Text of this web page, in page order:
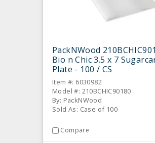
PackNWood
Bio n Chic 3.5 x 7
Plate - 100 / CS
Item #: 6030982
Model #: 210BCHIC90180
By: PackNWood
Sold As: Case of 100
Compare